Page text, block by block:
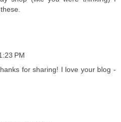
PM
for sharing! I love your blog -